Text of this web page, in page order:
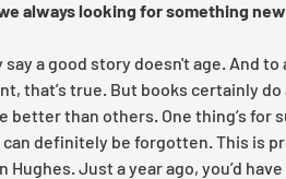
always looking for something
say a good story doesn't age. And to
that’s true. But books certainly do
better than others. One thing’s for
definitely be forgotten. This is
Hughes. Just a year ago, you’d